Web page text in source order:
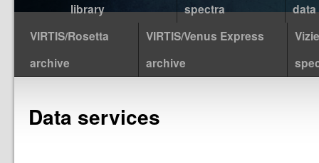
library
spectra
data
VIRTIS/Rosetta
archive
VIRTIS/Venus Express
archive
Data services